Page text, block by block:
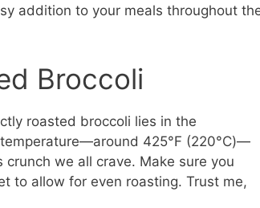
addition to your meals throughout
Broccoli
roasted broccoli lies in the
425°F (220°C)—
we all crave. Make sure you
to allow for even roasting. Trust me,